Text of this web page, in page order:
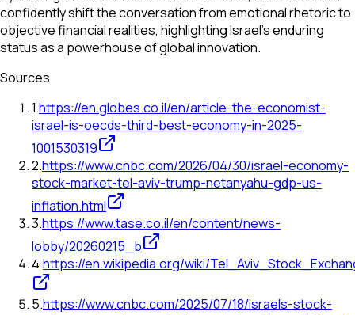
confidently shift the conversation from emotional rhetoric to
objective financial realities, highlighting Israel’s enduring
status as a powerhouse of global innovation.
Sources
1.https://en.globes.co.il/en/article-the-economist-
israel-is-oecds-third-best-economy-in-2025-
1001530319
2.https://www.cnbc.com/2026/04/30/israel-economy-
stock-market-tel-aviv-trump-netanyahu-gdp-us-
inflation.html
3.https://www.tase.co.il/en/content/news-
lobby/20260215_b
4.https://en.wikipedia.org/wiki/
5.https://www.cnbc.com/2025/07/18/israels-stock-